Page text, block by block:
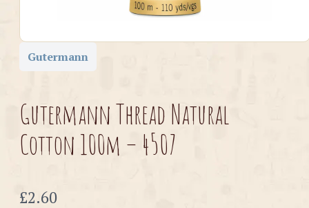
Gutermann
Gutermann Thread Natural
Cotton 100m – 4507
Now
£2.60